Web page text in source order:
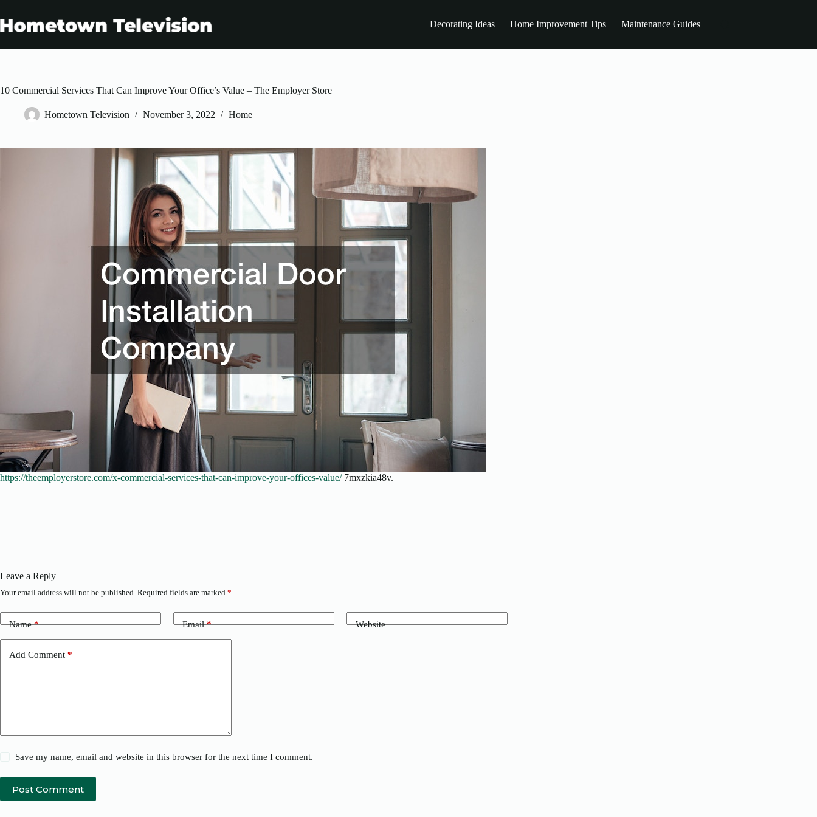
content
Decorating Ideas Home Improvement Tips Maintenance Guides
10 Commercial Services That Can Improve Your Office’s Value – The Employer Store
Hometown Television November 3, 2022 Home
https://theemployerstore.com/x-commercial-services-that-can-improve-your-offices-value/7mxzkia48v.
Leave a Reply
Your email address will not be published. Required fields are marked *
Name* Email* Website
Add Comment *
Save my name, email and website in this browser for the next time I comment.
Post Comment